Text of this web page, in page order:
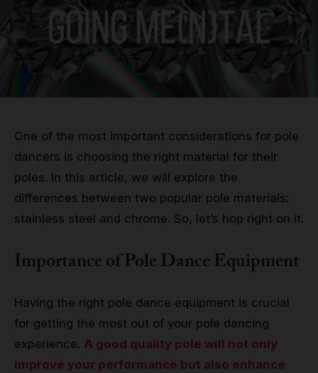
One of the most important considerations for pole
dancers is choosing the right material for their
poles. In this article, we will explore the
differences between two popular pole materials:
stainless steel and chrome. So, let’s hop right on it.
Importance of Pole Dance Equipment
Having the right pole dance equipment is crucial
for getting the most out of your pole dancing
experience. A good quality pole will not only
improve your performance but also enhance
Grip
Pole & aerial wear
Spare parts